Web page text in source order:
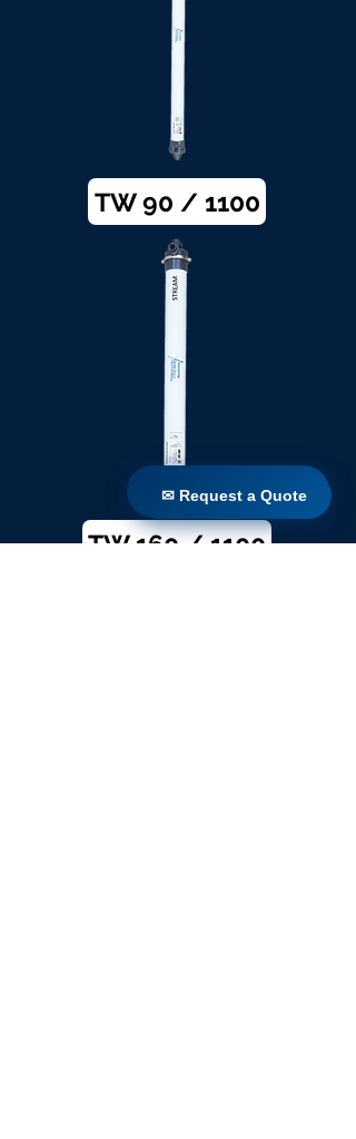
TW 90 / 1100
TW 160 / 1100
✉ Request a Quote
✉ Request a Quote